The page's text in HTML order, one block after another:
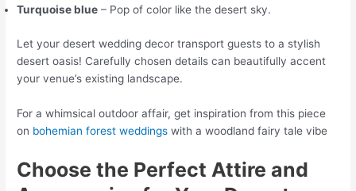
Turquoise blue – Pop of color like the desert sky.
Let your desert wedding decor transport guests to a stylish
desert oasis! Carefully chosen details can beautifully accent
your venue’s existing landscape.
For a whimsical outdoor affair, get inspiration from this piece
on bohemian forest weddings with a woodland fairy tale vibe
Choose the Perfect Attire and